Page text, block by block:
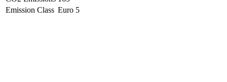
Emission Class Euro 5